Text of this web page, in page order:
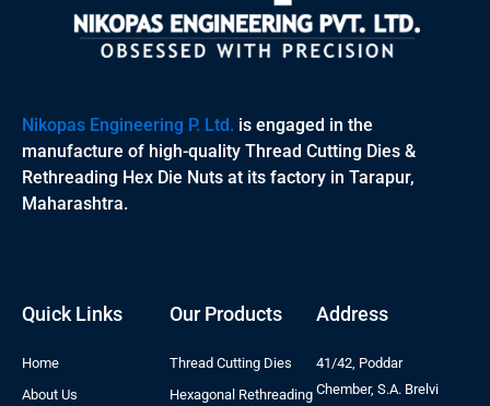
Nikopas Engineering P. Ltd. is engaged in the
manufacture of high-quality Thread Cutting Dies &
Rethreading Hex Die Nuts at its factory in Tarapur,
Maharashtra.
Quick Links
Home
About Us
Our Products
Thread Cutting Dies
Hexagonal Rethreading
Address
41/42, Poddar
Chember, S.A. Brelvi